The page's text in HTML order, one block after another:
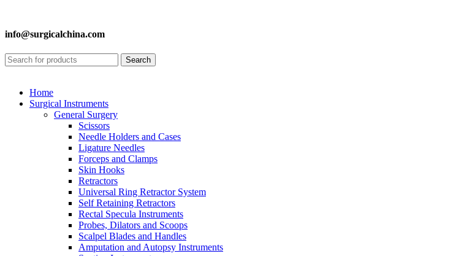
info@surgicalchina.com
Search
Home
Surgical Instruments
General Surgery
Scissors
Needle Holders and Cases
Ligature Needles
Forceps and Clamps
Skin Hooks
Retractors
Universal Ring Retractor System
Self Retaining Retractors
Rectal Specula Instruments
Probes, Dilators and Scoops
Scalpel Blades and Handles
Amputation and Autopsy Instruments